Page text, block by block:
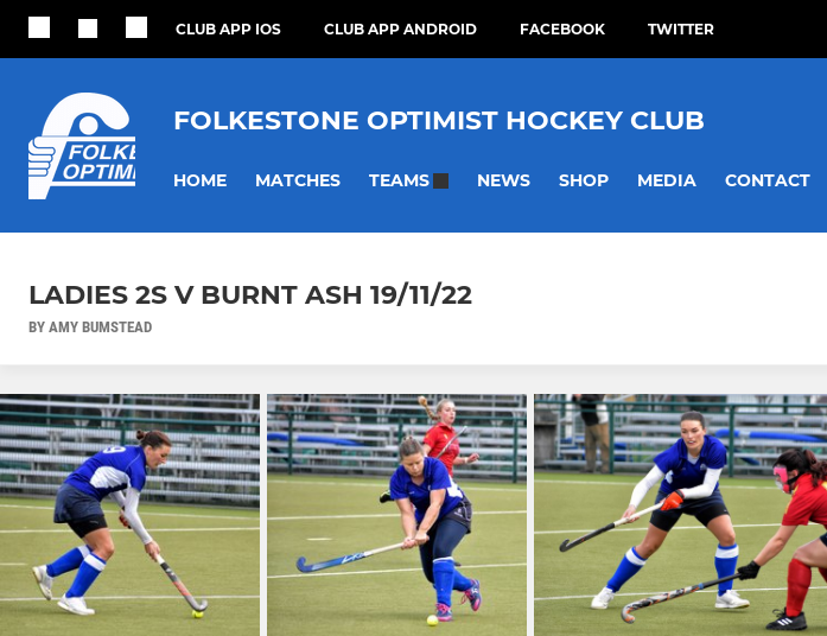
CLUB APP IOS CLUB APP ANDROID FACEBOOK TWITTER
FOLKESTONE OPTIMIST HOCKEY CLUB
HOME MATCHES TEAMS NEWS SHOP MEDIA CONTACT
LADIES 2S V BURNT ASH 19/11/22
BY AMY BUMSTEAD